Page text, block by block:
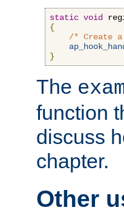
static void
{
/* Create
}
The
function
discuss
chapter.
Other